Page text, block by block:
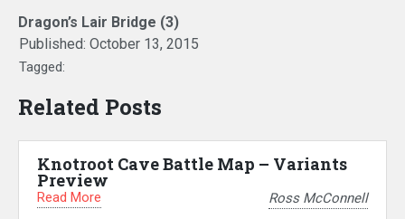
Dragon’s Lair Bridge (3)
Published: October 13, 2015
Tagged:
Related Posts
Knotroot Cave Battle Map – Variants
Preview
Read More Ross McConnell